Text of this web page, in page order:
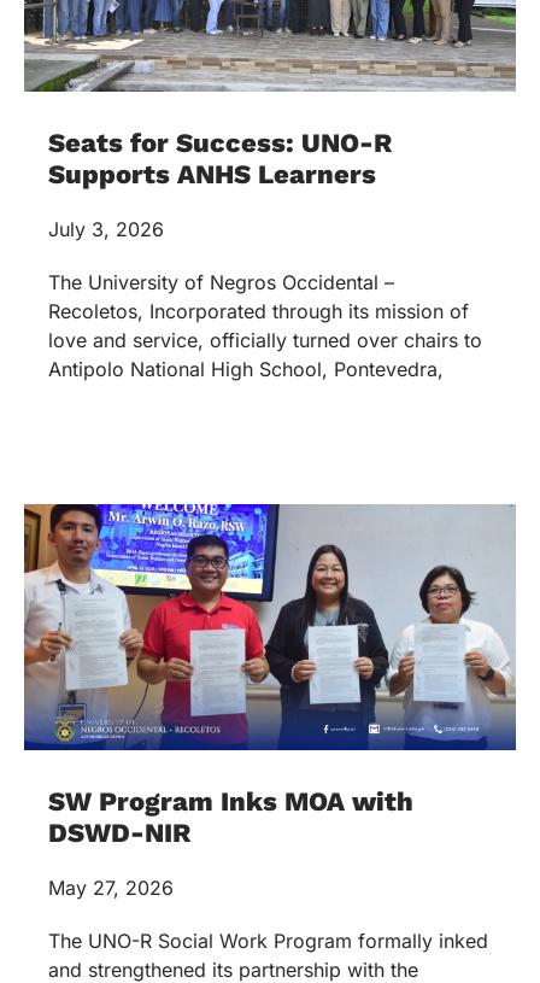
Seats for Success: UNO-R
Supports ANHS Learners
July 3, 2026
The University of Negros Occidental –
Recoletos, Incorporated through its mission of
love and service, officially turned over chairs to
Antipolo National High School, Pontevedra,
SW Program Inks MOA with
DSWD-NIR
May 27, 2026
The UNO-R Social Work Program formally inked
and strengthened its partnership with the